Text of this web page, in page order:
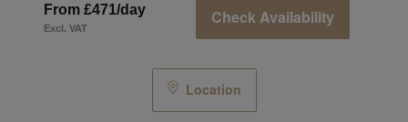
From £471/day
Excl. VAT
Check Availability
Location